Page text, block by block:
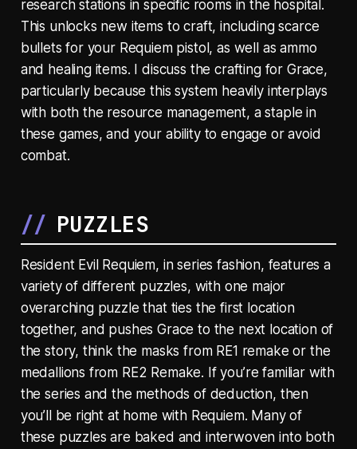
research stations in specific rooms in the hospital.
This unlocks new items to craft, including scarce
bullets for your Requiem pistol, as well as ammo
and healing items. I discuss the crafting for Grace,
particularly because this system heavily interplays
with both the resource management, a staple in
these games, and your ability to engage or avoid
combat.
PUZZLES
Resident Evil Requiem, in series fashion, features a
variety of different puzzles, with one major
overarching puzzle that ties the first location
together, and pushes Grace to the next location of
the story, think the masks from RE1 remake or the
medallions from RE2 Remake. If you’re familiar with
the series and the methods of deduction, then
you’ll be right at home with Requiem. Many of
these puzzles are baked and interwoven into both